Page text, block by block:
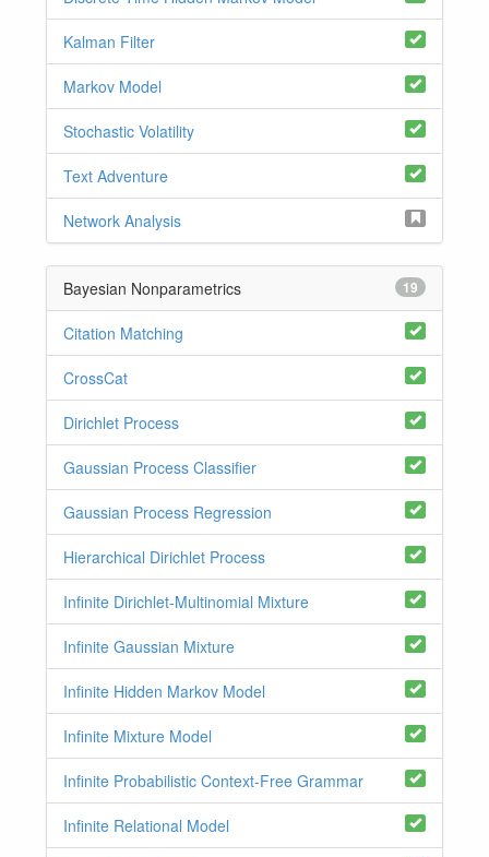
Kalman Filter
Markov Model
Stochastic Volatility
Text Adventure
Network Analysis
Bayesian Nonparametrics 19
Citation Matching
CrossCat
Dirichlet Process
Gaussian Process Classifier
Gaussian Process Regression
Hierarchical Dirichlet Process
Infinite Dirichlet-Multinomial Mixture
Infinite Gaussian Mixture
Infinite Hidden Markov Model
Infinite Mixture Model
Infinite Probabilistic Context-Free Grammar
Infinite Relational Model